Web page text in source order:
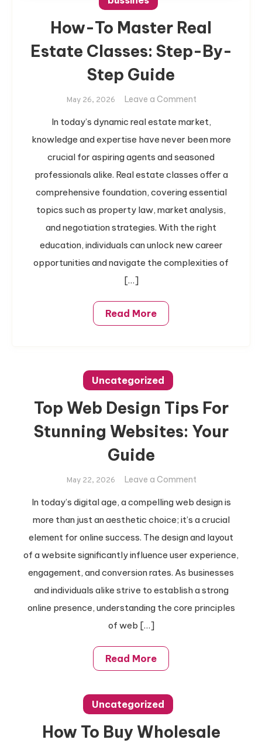
How-To Master Real
Estate Classes: Step-By-
Step Guide
May 26, 2026 Leave a Commenton
To
Master
Real
Estate
By-
Step
Guide
In today’s dynamic real estate market,
knowledge and expertise have never been more
crucial for aspiring agents and seasoned
professionals alike. Real estate classes offer a
comprehensive foundation, covering essential
topics such as property law, market analysis,
and negotiation strategies. With the right
education, individuals can unlock new career
opportunities and navigate the complexities of
[…]
Read More
Uncategorized
Top Web Design Tips For
Stunning Websites: Your
Guide
May 22, 2026 Leave a Commenton
Web
Design
Tips
For
Your
Guide
In today’s digital age, a compelling web design is
more than just an aesthetic choice; it’s a crucial
element for online success. The design and layout
of a website significantly influence user experience,
engagement, and conversion rates. As businesses
and individuals alike strive to establish a strong
online presence, understanding the core principles
of web […]
Read More
Uncategorized
How To Buy Wholesale